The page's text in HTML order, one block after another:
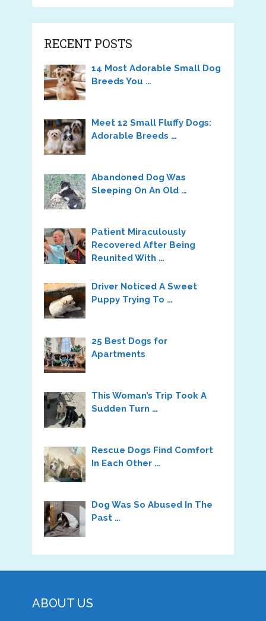
RECENT POSTS
14 Most Adorable Small Dog
Breeds You …
Meet 12 Small Fluffy Dogs:
Adorable Breeds …
Abandoned Dog Was
Sleeping On An Old …
Patient Miraculously
Recovered After Being
Reunited With …
Driver Noticed A Sweet
Puppy Trying To …
25 Best Dogs for
Apartments
This Woman’s Trip Took A
Sudden Turn …
Rescue Dogs Find Comfort
In Each Other …
Dog Was So Abused In The
Past …
ABOUT US